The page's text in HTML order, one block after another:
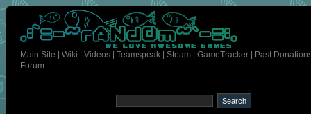
Main Site Wiki Videos Teamspeak Steam GameTracker
Past
Forum